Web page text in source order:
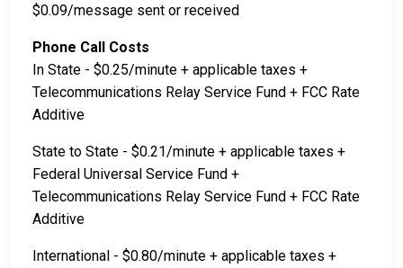
$0.09/message sent or received
Phone Call Costs
In State - $0.25/minute + applicable taxes +
Telecommunications Relay Service Fund + FCC Rate
Additive
State to State - $0.21/minute + applicable taxes +
Federal Universal Service Fund +
Telecommunications Relay Service Fund + FCC Rate
Additive
International - $0.80/minute + applicable taxes +